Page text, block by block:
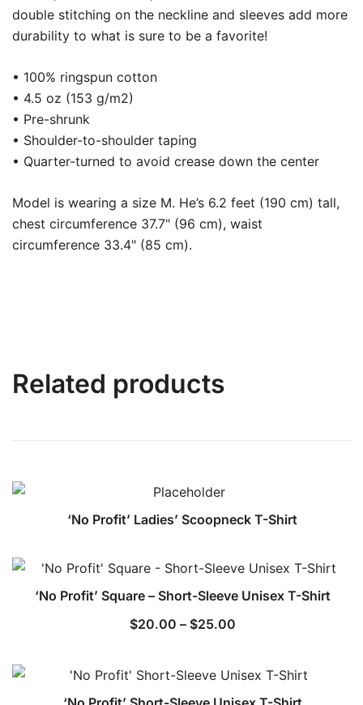
double stitching on the neckline and sleeves add more
durability to what is sure to be a favorite!
• 100% ringspun cotton
• 4.5 oz (153 g/m2)
• Pre-shrunk
• Shoulder-to-shoulder taping
• Quarter-turned to avoid crease down the center
Model is wearing a size M. He’s 6.2 feet (190 cm) tall,
chest circumference 37.7" (96 cm), waist
circumference 33.4" (85 cm).
Related products
‘No Profit’ Ladies’ Scoopneck T-Shirt
‘No Profit’ Square – Short-Sleeve Unisex T-Shirt
$20.00 – $25.00Price
through